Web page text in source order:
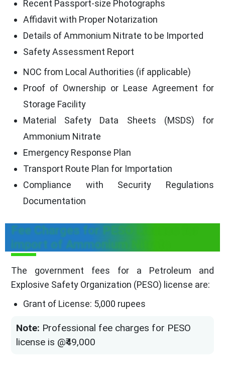
Recent Passport-size Photographs
Affidavit with Proper Notarization
Details of Ammonium Nitrate to be Imported
Safety Assessment Report
NOC from Local Authorities (if applicable)
Proof of Ownership or Lease Agreement for
Storage Facility
Material Safety Data Sheets (MSDS) for
Ammonium Nitrate
Emergency Response Plan
Transport Route Plan for Importation
Compliance with Security Regulations
Documentation
Fee Charges for PESO License for
import of Ammonium Nitrate
The government fees for a Petroleum and
Explosive Safety Organization (PESO) license are:
Grant of License: 5,000 rupees
Note: Professional fee charges for PESO
license is @₹49,000